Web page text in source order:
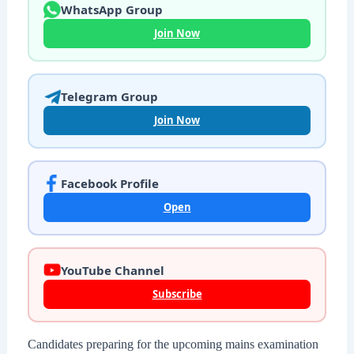
WhatsApp Group
Join Now
Telegram Group
Join Now
Facebook Profile
Open
YouTube Channel
Subscribe
Candidates preparing for the upcoming mains examination